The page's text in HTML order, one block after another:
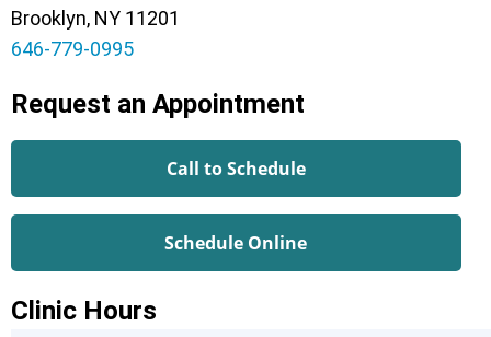
Brooklyn, NY 11201
646-779-0995
Request an Appointment
Call to Schedule
Schedule Online
Clinic Hours